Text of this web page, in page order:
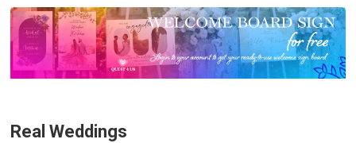
Real Weddings